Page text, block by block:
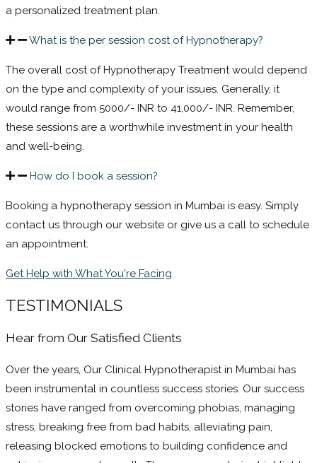
a personalized treatment plan.
What is the per session cost of Hypnotherapy?
The overall cost of Hypnotherapy Treatment would depend
on the type and complexity of your issues. Generally, it
would range from 5000/- INR to 41,000/- INR. Remember,
these sessions are a worthwhile investment in your health
and well-being.
How do I book a session?
Booking a hypnotherapy session in Mumbai is easy. Simply
contact us through our website or give us a call to schedule
an appointment.
Get Help with What You're Facing
TESTIMONIALS
Hear from Our Satisfied Clients​
Over the years, Our Clinical Hypnotherapist in Mumbai has
been instrumental in countless success stories. Our success
stories have ranged from overcoming phobias, managing
stress, breaking free from bad habits, alleviating pain,
releasing blocked emotions to building confidence and